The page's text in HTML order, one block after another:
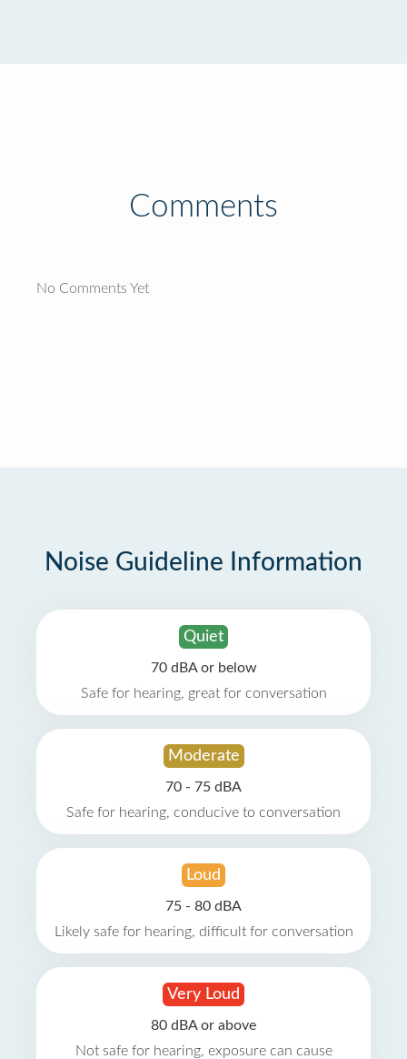
Comments
No Comments Yet
Noise Guideline Information
Quiet
70 dBA or below
Safe for hearing, great for conversation
Moderate
70 - 75 dBA
Safe for hearing, conducive to conversation
Loud
75 - 80 dBA
Likely safe for hearing, difficult for conversation
Very Loud
80 dBA or above
Not safe for hearing, exposure can cause